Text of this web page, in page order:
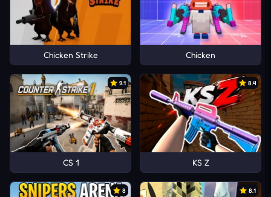
Chicken Strike Chicken
9.1
CS 1
8.4
KS Z
8 8.1